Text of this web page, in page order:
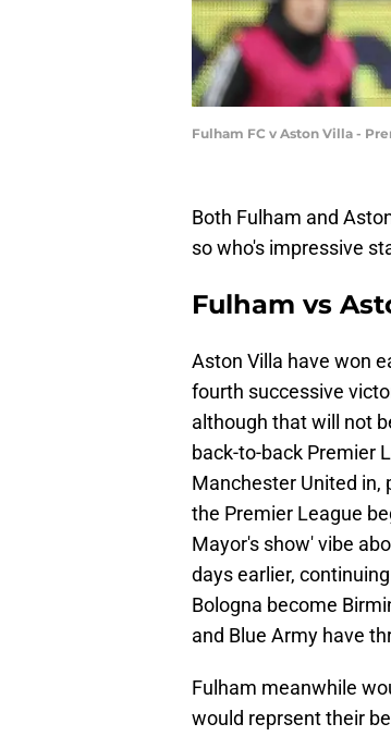
Fulham FC v Aston Villa -
Both Fulham and
so who's impressive
Fulham vs
Aston Villa have won
fourth successive
although that will not
back-to-back Premier
Manchester United in,
the Premier League
Mayor's show' vibe
days earlier,
Bologna become
and Blue Army have
Fulham meanwhile
would reprsent their